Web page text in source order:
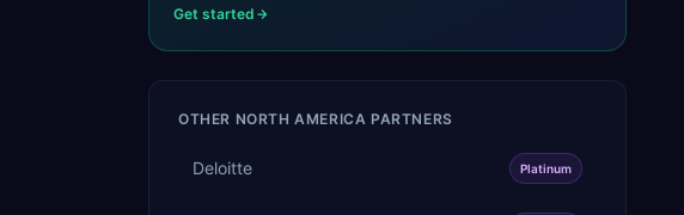
Get started
OTHER NORTH AMERICA PARTNERS
Deloitte Platinum